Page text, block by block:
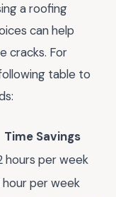
a roofing
can help
cracks. For
table to
Time Savings
hours per week
hour per week